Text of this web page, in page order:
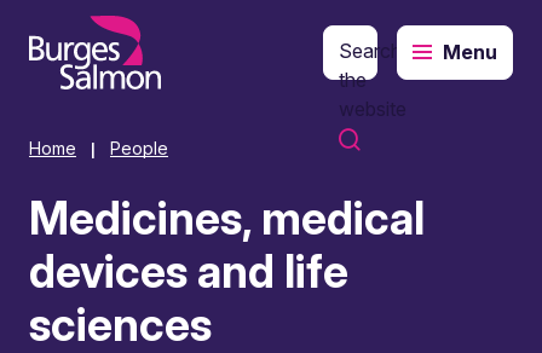
content
Search
the
website
Menu
Home People
Medicines, medical
devices and life
sciences